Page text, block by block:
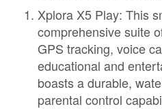
Xplora X5 Play: This
comprehensive suite
GPS tracking, voice
educational and
boasts a durable,
parental control